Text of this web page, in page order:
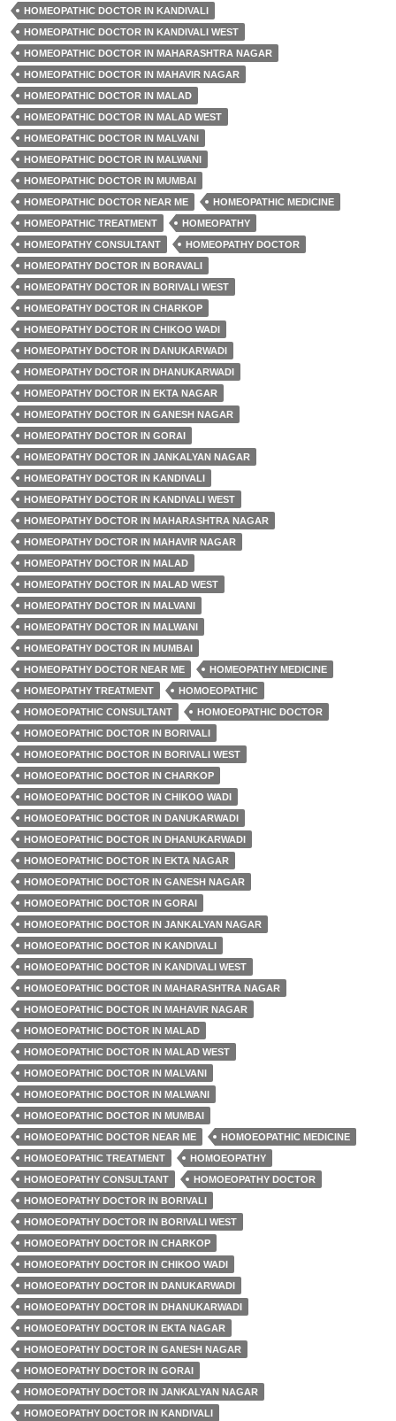
HOMEOPATHIC DOCTOR IN KANDIVALI
HOMEOPATHIC DOCTOR IN KANDIVALI WEST
HOMEOPATHIC DOCTOR IN MAHARASHTRA NAGAR
HOMEOPATHIC DOCTOR IN MAHAVIR NAGAR
HOMEOPATHIC DOCTOR IN MALAD
HOMEOPATHIC DOCTOR IN MALAD WEST
HOMEOPATHIC DOCTOR IN MALVANI
HOMEOPATHIC DOCTOR IN MALWANI
HOMEOPATHIC DOCTOR IN MUMBAI
HOMEOPATHIC DOCTOR NEAR ME
HOMEOPATHIC MEDICINE
HOMEOPATHIC TREATMENT
HOMEOPATHY
HOMEOPATHY CONSULTANT
HOMEOPATHY DOCTOR
HOMEOPATHY DOCTOR IN BORAVALI
HOMEOPATHY DOCTOR IN BORIVALI WEST
HOMEOPATHY DOCTOR IN CHARKOP
HOMEOPATHY DOCTOR IN CHIKOO WADI
HOMEOPATHY DOCTOR IN DANUKARWADI
HOMEOPATHY DOCTOR IN DHANUKARWADI
HOMEOPATHY DOCTOR IN EKTA NAGAR
HOMEOPATHY DOCTOR IN GANESH NAGAR
HOMEOPATHY DOCTOR IN GORAI
HOMEOPATHY DOCTOR IN JANKALYAN NAGAR
HOMEOPATHY DOCTOR IN KANDIVALI
HOMEOPATHY DOCTOR IN KANDIVALI WEST
HOMEOPATHY DOCTOR IN MAHARASHTRA NAGAR
HOMEOPATHY DOCTOR IN MAHAVIR NAGAR
HOMEOPATHY DOCTOR IN MALAD
HOMEOPATHY DOCTOR IN MALAD WEST
HOMEOPATHY DOCTOR IN MALVANI
HOMEOPATHY DOCTOR IN MALWANI
HOMEOPATHY DOCTOR IN MUMBAI
HOMEOPATHY DOCTOR NEAR ME
HOMEOPATHY MEDICINE
HOMEOPATHY TREATMENT
HOMOEOPATHIC
HOMOEOPATHIC CONSULTANT
HOMOEOPATHIC DOCTOR
HOMOEOPATHIC DOCTOR IN BORIVALI
HOMOEOPATHIC DOCTOR IN BORIVALI WEST
HOMOEOPATHIC DOCTOR IN CHARKOP
HOMOEOPATHIC DOCTOR IN CHIKOO WADI
HOMOEOPATHIC DOCTOR IN DANUKARWADI
HOMOEOPATHIC DOCTOR IN DHANUKARWADI
HOMOEOPATHIC DOCTOR IN EKTA NAGAR
HOMOEOPATHIC DOCTOR IN GANESH NAGAR
HOMOEOPATHIC DOCTOR IN GORAI
HOMOEOPATHIC DOCTOR IN JANKALYAN NAGAR
HOMOEOPATHIC DOCTOR IN KANDIVALI
HOMOEOPATHIC DOCTOR IN KANDIVALI WEST
HOMOEOPATHIC DOCTOR IN MAHARASHTRA NAGAR
HOMOEOPATHIC DOCTOR IN MAHAVIR NAGAR
HOMOEOPATHIC DOCTOR IN MALAD
HOMOEOPATHIC DOCTOR IN MALAD WEST
HOMOEOPATHIC DOCTOR IN MALVANI
HOMOEOPATHIC DOCTOR IN MALWANI
HOMOEOPATHIC DOCTOR IN MUMBAI
HOMOEOPATHIC DOCTOR NEAR ME
HOMOEOPATHIC MEDICINE
HOMOEOPATHIC TREATMENT
HOMOEOPATHY
HOMOEOPATHY CONSULTANT
HOMOEOPATHY DOCTOR
HOMOEOPATHY DOCTOR IN BORIVALI
HOMOEOPATHY DOCTOR IN BORIVALI WEST
HOMOEOPATHY DOCTOR IN CHARKOP
HOMOEOPATHY DOCTOR IN CHIKOO WADI
HOMOEOPATHY DOCTOR IN DANUKARWADI
HOMOEOPATHY DOCTOR IN DHANUKARWADI
HOMOEOPATHY DOCTOR IN EKTA NAGAR
HOMOEOPATHY DOCTOR IN GANESH NAGAR
HOMOEOPATHY DOCTOR IN GORAI
HOMOEOPATHY DOCTOR IN JANKALYAN NAGAR
HOMOEOPATHY DOCTOR IN KANDIVALI